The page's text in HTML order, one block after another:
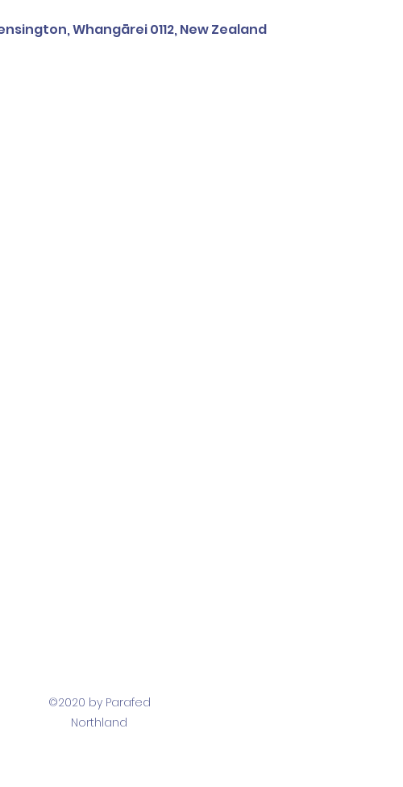
Whangārei 0112, New Zealand
©2020 by Parafed
Northland